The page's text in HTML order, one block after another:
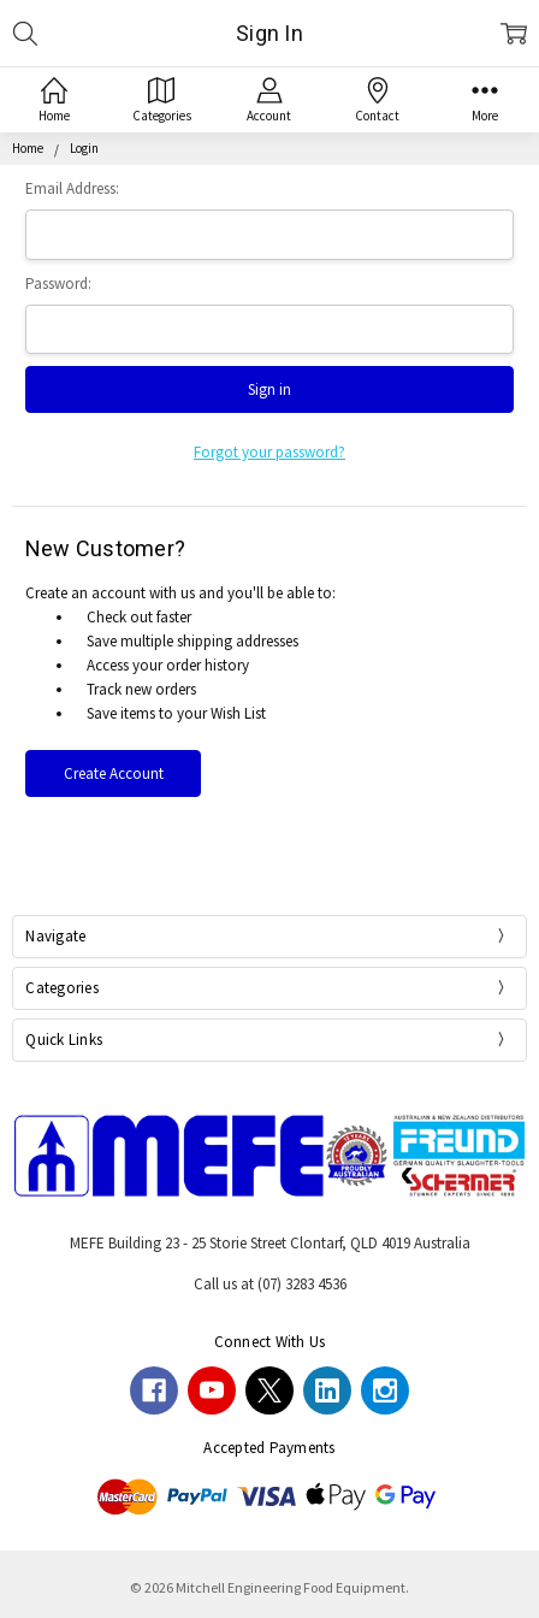
Home Categories Account Contact More
Home Login
Sign In
Email Address:
Password:
Forgot your password?
New Customer?
Create an account with us and you'll be able to:
Check out faster
Save multiple shipping addresses
Access your order history
Track new orders
Save items to your Wish List
Create Account
Navigate
Categories
Quick Links
MEFE Building 23 - 25 Storie Street Clontarf, QLD 4019 Australia
Call us at (07) 3283 4536
Connect With Us
Accepted Payments
© 2026 Mitchell Engineering Food Equipment.